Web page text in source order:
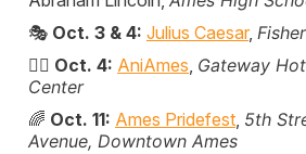
🎭 Oct. 3 & 4: Julius Caesar,
🦸‍♀️ Oct. 4: AniAmes, Gateway
Center
🌈 Oct. 11: Ames Pridefest, 5th
Avenue, Downtown Ames